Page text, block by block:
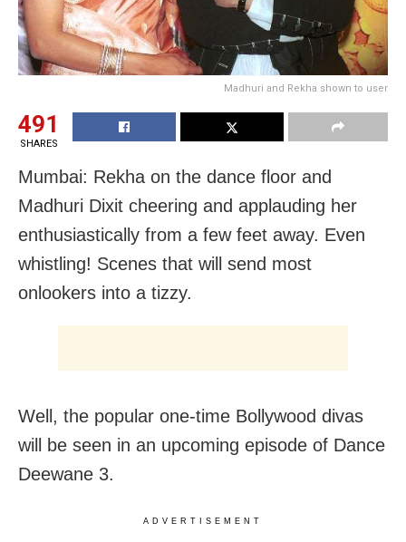
Madhuri and Rekha shown to user
491
SHARES
Mumbai: Rekha on the dance floor and
Madhuri Dixit cheering and applauding her
enthusiastically from a few feet away. Even
whistling! Scenes that will send most
onlookers into a tizzy.
Well, the popular one-time Bollywood divas
will be seen in an upcoming episode of Dance
Deewane 3.
ADVERTISEMENT